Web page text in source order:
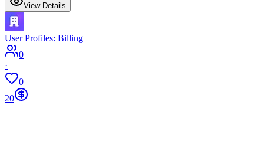
View Details
User Profiles: Billing
0
·
0
20